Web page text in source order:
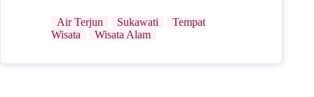
Air Terjun Sukawati
Tempat
Wisata
Wisata Alam